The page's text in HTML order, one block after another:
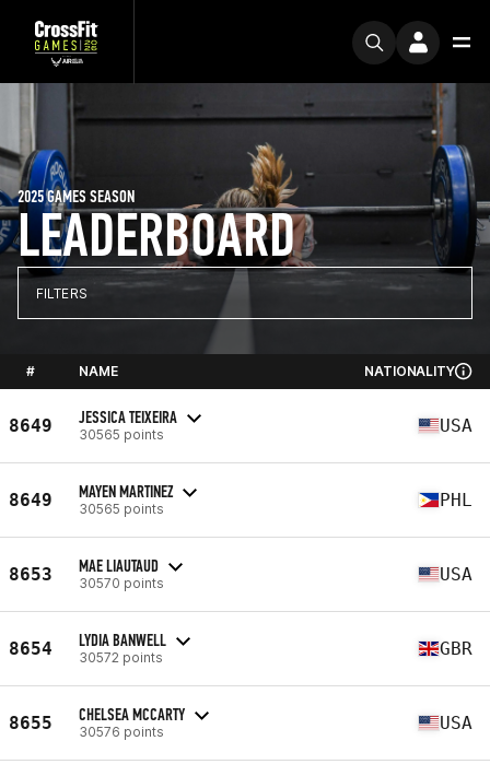
LEADERBOARD
2025 GAMES SEASON
FILTERS
# NAME NATIONALITY
8649 JESSICA TEIXEIRA
30565 points USA
8649 MAYEN MARTINEZ
30565 points PHL
8653 MAE LIAUTAUD
30570 points USA
8654 LYDIA BANWELL
30572 points GBR
8655 CHELSEA MCCARTY
30576 points USA